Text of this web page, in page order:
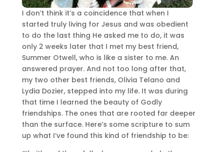
I don’t think it’s a coincidence that when I
started truly living for Jesus and was obedient
to do the last thing He asked me to do, it was
only 2 weeks later that I met my best friend,
Summer Otwell, who is like a sister to me. An
answered prayer. And not too long after that,
my two other best friends, Olivia Telano and
Lydia Dozier, stepped into my life. It was during
that time I learned the beauty of Godly
friendships. The ones that are rooted far deeper
than the surface. Here’s some scripture to sum
up what I’ve found this kind of friendship to be: